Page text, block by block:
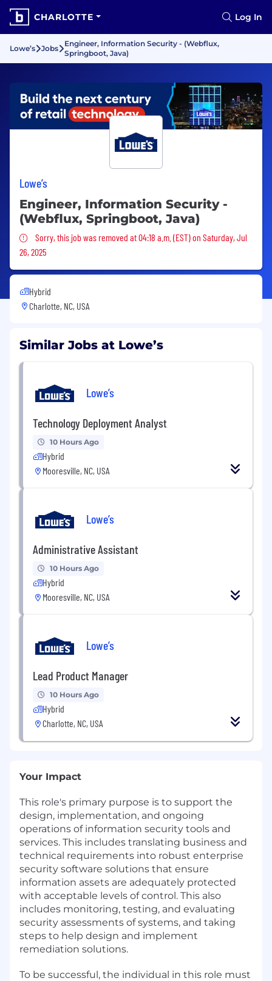
CHARLOTTE Log In
Lowe’s Jobs
Engineer, Information Security - (Webflux,
Springboot, Java)
Lowe’s
Engineer, Information Security -
(Webflux, Springboot, Java)
Sorry, this job was removed
Sorry, this job was removed at 04:18 a.m. (EST) on Saturday, Jul
26, 2025
Hybrid
Charlotte, NC, USA
Similar Jobs at Lowe’s
Lowe’s
Technology Deployment Analyst
10 Hours Ago
Hybrid
Mooresville, NC, USA
Lowe’s
Administrative Assistant
10 Hours Ago
Hybrid
Mooresville, NC, USA
Lowe’s
Lead Product Manager
10 Hours Ago
Hybrid
Charlotte, NC, USA
Your Impact
This role's primary purpose is to support the
design, implementation, and ongoing
operations of information security tools and
services. This includes translating business and
technical requirements into robust enterprise
security software solutions that ensure
information assets are adequately protected
with acceptable levels of control. This also
includes monitoring, testing, and evaluating
security assessments of systems, and taking
steps to help design and implement
remediation solutions.
To be successful, the individual in this role must